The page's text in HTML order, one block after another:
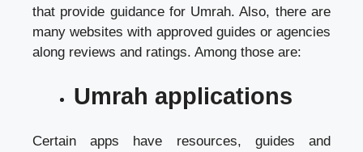
that provide guidance for Umrah. Also, there are
many websites with approved guides or agencies
along reviews and ratings. Among those are:
Umrah applications
Certain apps have resources, guides and